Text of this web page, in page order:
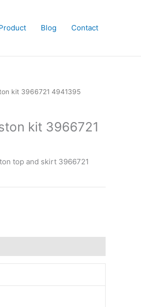
Blog Contact
kit 3966721 4941395
kit 3966721
top and skirt 3966721